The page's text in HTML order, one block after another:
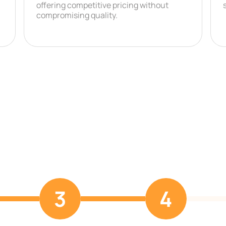
offering competitive pricing without
compromising quality.
3 4